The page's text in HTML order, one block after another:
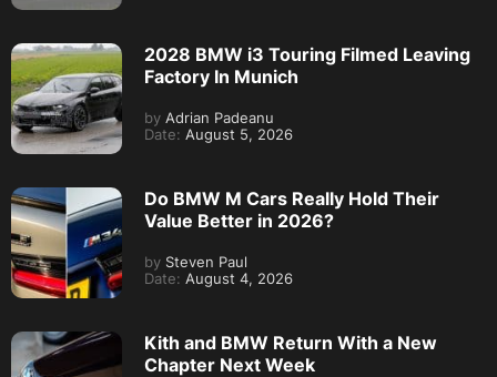
2028 BMW i3 Touring Filmed Leaving
Factory In Munich
by Adrian Padeanu
Date: August 5, 2026
Do BMW M Cars Really Hold Their
Value Better in 2026?
by Steven Paul
Date: August 4, 2026
Kith and BMW Return With a New
Chapter Next Week